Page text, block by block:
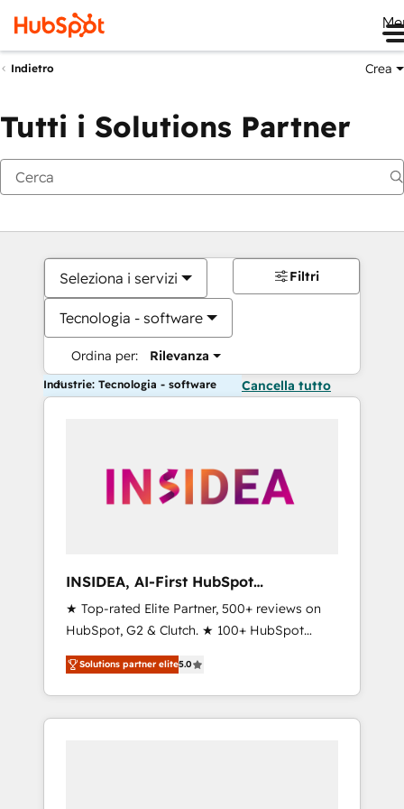
Indietro Crea
Tutti i Solutions Partner
Seleziona i servizi
Tecnologia - software
Ordina per: Rilevanza
Filtri
Industrie: Tecnologia - software Cancella tutto
INSIDEA, AI-First HubSpot
Onboarding & RevOps
★ Top-rated Elite Partner, 500+ reviews on
HubSpot, G2 & Clutch. ★ 100+ HubSpot
Certified Experts & Trainers across the team
★ 1,500+ implementations across five
continents ★ AI-First, RevOps-led,
Onboarding obsessed ★ Company of the
Solutions partner elite5.0